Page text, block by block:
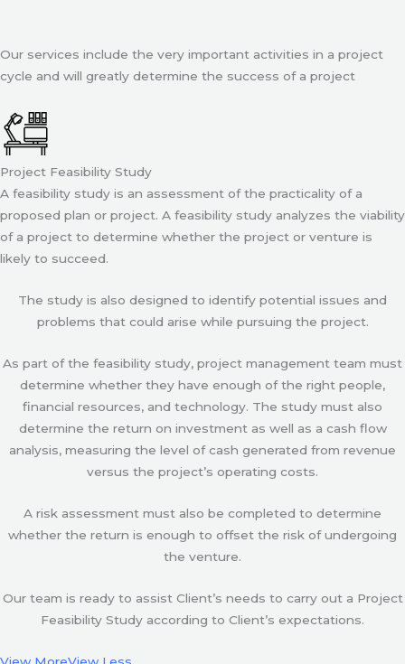
Our services include the very important activities in a project
cycle and will greatly determine the success of a project
Project Feasibility Study
A feasibility study is an assessment of the practicality of a
proposed plan or project. A feasibility study analyzes the viability
of a project to determine whether the project or venture is
likely to succeed.
The study is also designed to identify potential issues and
problems that could arise while pursuing the project.
As part of the feasibility study, project management team must
determine whether they have enough of the right people,
financial resources, and technology. The study must also
determine the return on investment as well as a cash flow
analysis, measuring the level of cash generated from revenue
versus the project’s operating costs.
A risk assessment must also be completed to determine
whether the return is enough to offset the risk of undergoing
the venture.
Our team is ready to assist Client’s needs to carry out a Project
Feasibility Study according to Client’s expectations.
View MoreView Less